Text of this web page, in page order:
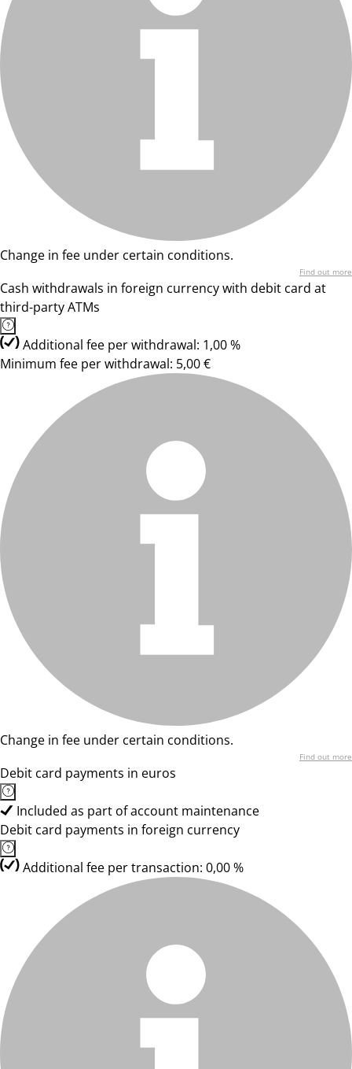
Change in fee under certain conditions.
Find out more
Cash withdrawals in foreign currency with debit card at
third-party ATMs
Additional fee per withdrawal: 1,00 %
Minimum fee per withdrawal: 5,00 €
Change in fee under certain conditions.
Find out more
Debit card payments in euros
Included as part of account maintenance
Debit card payments in foreign currency
Additional fee per transaction: 0,00 %